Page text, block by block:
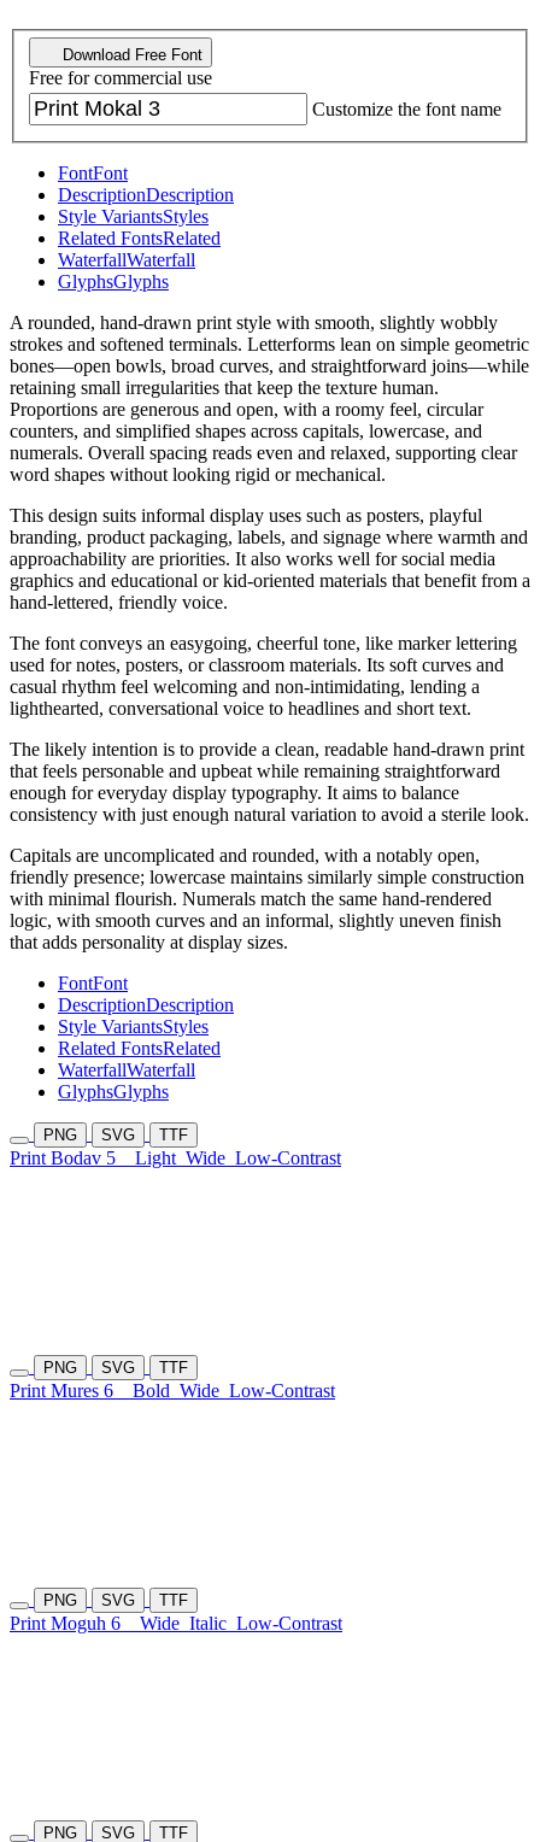
Download Free Font
Free for commercial use
Customize the font name
FontFont
DescriptionDescription
Style VariantsStyles
Related FontsRelated
WaterfallWaterfall
GlyphsGlyphs
A rounded, hand-drawn print style with smooth, slightly wobbly
strokes and softened terminals. Letterforms lean on simple geometric
bones—open bowls, broad curves, and straightforward joins—while
retaining small irregularities that keep the texture human.
Proportions are generous and open, with a roomy feel, circular
counters, and simplified shapes across capitals, lowercase, and
numerals. Overall spacing reads even and relaxed, supporting clear
word shapes without looking rigid or mechanical.
This design suits informal display uses such as posters, playful
branding, product packaging, labels, and signage where warmth and
approachability are priorities. It also works well for social media
graphics and educational or kid-oriented materials that benefit from a
hand-lettered, friendly voice.
The font conveys an easygoing, cheerful tone, like marker lettering
used for notes, posters, or classroom materials. Its soft curves and
casual rhythm feel welcoming and non-intimidating, lending a
lighthearted, conversational voice to headlines and short text.
The likely intention is to provide a clean, readable hand-drawn print
that feels personable and upbeat while remaining straightforward
enough for everyday display typography. It aims to balance
consistency with just enough natural variation to avoid a sterile look.
Capitals are uncomplicated and rounded, with a notably open,
friendly presence; lowercase maintains similarly simple construction
with minimal flourish. Numerals match the same hand-rendered
logic, with smooth curves and an informal, slightly uneven finish
that adds personality at display sizes.
FontFont
DescriptionDescription
Style VariantsStyles
Related FontsRelated
WaterfallWaterfall
GlyphsGlyphs
PNG SVG TTF
Print Bodav 5 Light Wide Low-Contrast
PNG SVG TTF
Print Mures 6 Bold Wide Low-Contrast
PNG SVG TTF
Print Moguh 6 Wide Italic Low-Contrast
PNG SVG TTF